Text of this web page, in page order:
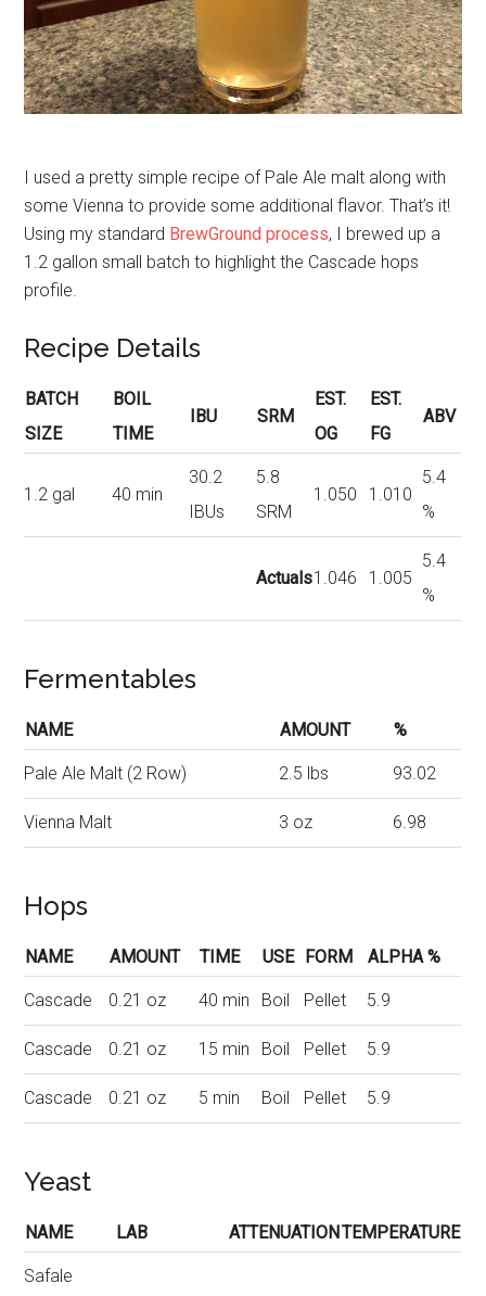
I used a pretty simple recipe of Pale Ale malt along with
some Vienna to provide some additional flavor. That’s it!
Using my standard BrewGround process, I brewed up a
1.2 gallon small batch to highlight the Cascade hops
profile.
Recipe Details
BATCH
SIZE
BOIL
TIME
IBU SRM
EST.
OG
EST.
FG
ABV
1.2 gal 40 min
30.2
IBUs
5.8
SRM
1.050 1.010
5.4
%
Actuals1.046 1.005
5.4
%
Fermentables
NAME AMOUNT %
Pale Ale Malt (2 Row) 2.5 lbs 93.02
Vienna Malt 3 oz 6.98
Hops
NAME AMOUNT TIME USE FORM ALPHA %
Cascade 0.21 oz 40 min Boil Pellet 5.9
Cascade 0.21 oz 15 min Boil Pellet 5.9
Cascade 0.21 oz 5 min Boil Pellet 5.9
Yeast
NAME LAB ATTENUATION TEMPERATURE
Safale